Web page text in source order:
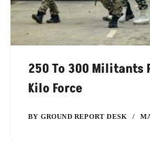
250 To 300 Militants
Kilo Force
BY GROUND REPORT DESK